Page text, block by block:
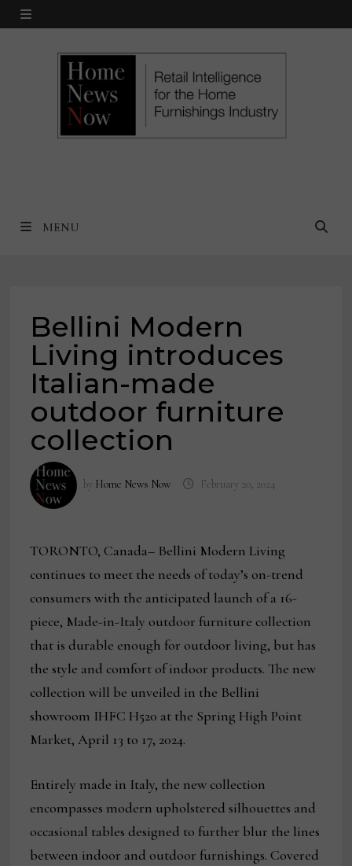
Skip
MENU
MENU
Bellini Modern
Living introduces
Italian-made
outdoor furniture
collection
by Home News Now February 20, 2024
TORONTO, Canada– Bellini Modern Living
continues to meet the needs of today’s on-trend
consumers with the anticipated launch of a 16-
piece, Made-in-Italy outdoor furniture collection
that is durable enough for outdoor living, but has
the style and comfort of indoor products. The new
collection will be unveiled in the Bellini
showroom IHFC H520 at the Spring High Point
Market, April 13 to 17, 2024.
Entirely made in Italy, the new collection
encompasses modern upholstered silhouettes and
occasional tables designed to further blur the lines
between indoor and outdoor furnishings. Covered